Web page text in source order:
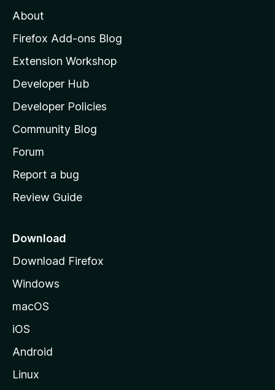
o
z
l
l
a
s
h
o
e
a
e
About
Firefox Add-ons Blog
Extension Workshop
Developer Hub
Developer Policies
Community Blog
Forum
Report a bug
Review Guide
Download
Download Firefox
Windows
macOS
iOS
Android
Linux